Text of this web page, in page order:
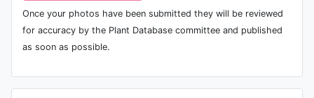
Once your photos have been submitted they will be reviewed
for accuracy by the Plant Database committee and published
as soon as possible.